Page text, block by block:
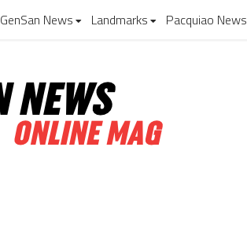
GenSan News Landmarks Pacquiao News